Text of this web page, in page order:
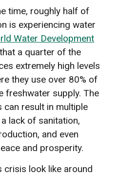
time, roughly half of
is experiencing water
Water Development
a quarter of the
extremely high levels
they use over 80% of
freshwater supply. The
result in multiple
lack of sanitation,
and even
and prosperity.
crisis look like around